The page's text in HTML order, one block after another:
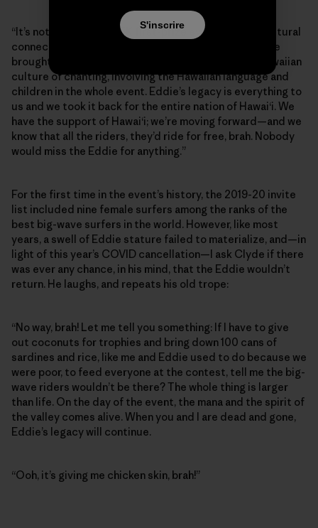
“It’s not gonna be a $75K first-prize event, but the cultural
connection and tradition continues at 101 percent. We
brought the Eddie back to its Hawaiian roots, the Hawaiian
culture of chanting, involving the Hawaiian language and
children in the whole event. Eddie’s legacy is everything to
us and we took it back for the entire nation of Hawai‘i. We
have the support of Hawai‘i; we’re moving forward—and we
know that all the riders, they’d ride for free, brah. Nobody
would miss the Eddie for anything.”
For the first time in the event’s history, the 2019-20 invite
list included nine female surfers among the ranks of the
best big-wave surfers in the world. However, like most
years, a swell of Eddie stature failed to materialize, and—in
light of this year’s COVID cancellation—I ask Clyde if there
was ever any chance, in his mind, that the Eddie wouldn’t
return. He laughs, and repeats his old trope:
“No way, brah! Let me tell you something: If I have to give
out coconuts for trophies and bring down 100 cans of
sardines and rice, like me and Eddie used to do because we
were poor, to feed everyone at the contest, tell me the big-
wave riders wouldn’t be there? The whole thing is larger
than life. On the day of the event, the mana and the spirit of
the valley comes alive. When you and I are dead and gone,
Eddie’s legacy will continue.
“Ooh, it’s giving me chicken skin, brah!”
S'inscrire